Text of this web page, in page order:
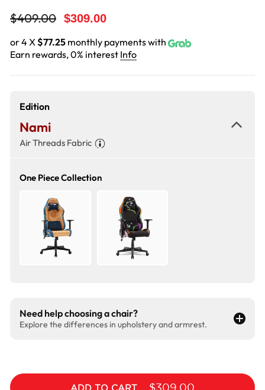
Regular
$409.00
Sale
$309.00
or 4 X$77.25 monthly payments with
Earn rewards, 0% interest Info
Edition
Nami
Air Threads Fabric
One Piece Collection
Need help choosing a chair?
Explore the differences in upholstery and armrest.
ADD TO CART $309.00